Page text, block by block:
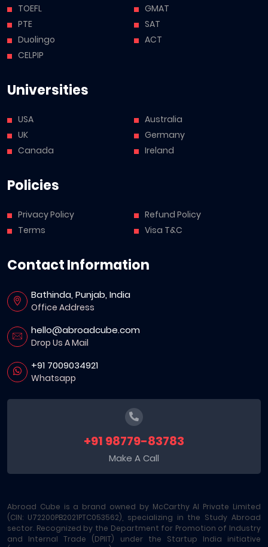
TOEFL
PTE
Duolingo
CELPIP
GMAT
SAT
ACT
Universities
USA
UK
Canada
Australia
Germany
Ireland
Policies
Privacy Policy
Terms
Refund Policy
Visa T&C
Contact Information
Bathinda, Punjab, India
Office Address
hello@abroadcube.com
Drop Us A Mail
+91 7009034921
Whatsapp
+91 98779-83783
Make A Call
Abroad Cube is a brand owned by McCarthy AI Private Limited
(CIN: U72200PB2021PTC053562), specializing in the Study Abroad
sector. Recognized by the Department for Promotion of Industry
and Internal Trade (DPIIT) under the Startup India initiative